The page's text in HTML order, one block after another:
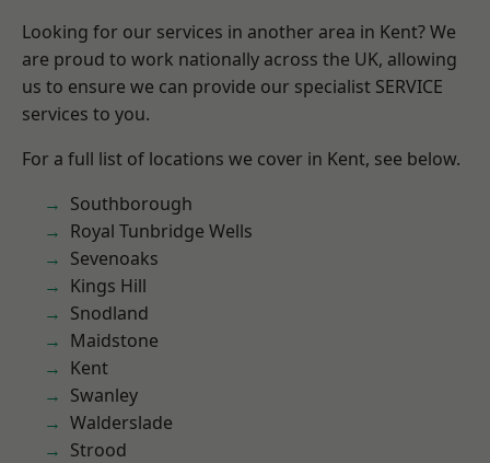
Looking for our services in another area in Kent? We
are proud to work nationally across the UK, allowing
us to ensure we can provide our specialist SERVICE
services to you.
For a full list of locations we cover in Kent, see below.
Southborough
Royal Tunbridge Wells
Sevenoaks
Kings Hill
Snodland
Maidstone
Kent
Swanley
Walderslade
Strood